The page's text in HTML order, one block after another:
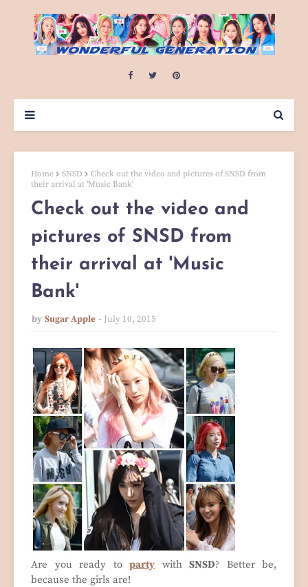
Home SNSD
Check out the video and pictures of SNSD from
their arrival at 'Music Bank'
Check out the video and
pictures of SNSD from
their arrival at 'Music
Bank'
by Sugar Apple July 10, 2015
Are you ready to party with SNSD? Better be,
because the girls are!